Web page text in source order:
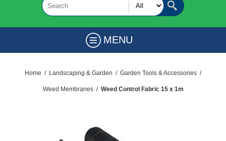
MENU
Home / Landscaping & Garden / Garden Tools & Accessories /
Weed Membranes / Weed Control Fabric 15 x 1m